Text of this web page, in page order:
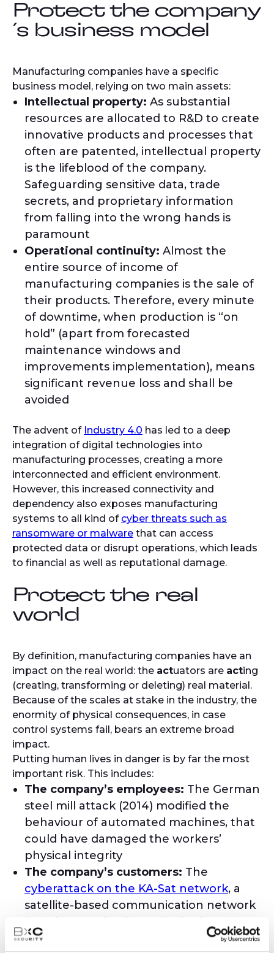
Protect the company
´s business model
Manufacturing companies have a specific
business model, relying on two main assets:
Intellectual property: As substantial
resources are allocated to R&D to create
innovative products and processes that
often are patented, intellectual property
is the lifeblood of the company.
Safeguarding sensitive data, trade
secrets, and proprietary information
from falling into the wrong hands is
paramount
Operational continuity: Almost the
entire source of income of
manufacturing companies is the sale of
their products. Therefore, every minute
of downtime, when production is “on
hold” (apart from forecasted
maintenance windows and
improvements implementation), means
significant revenue loss and shall be
avoided
The advent of Industry 4.0 has led to a deep
integration of digital technologies into
manufacturing processes, creating a more
interconnected and efficient environment.
However, this increased connectivity and
dependency also exposes manufacturing
systems to all kind of cyber threats such as
ransomware or malware that can access
protected data or disrupt operations, which leads
to financial as well as reputational damage.
Protect the real
world
By definition, manufacturing companies have an
impact on the real world: the actuators are acting
(creating, transforming or deleting) real material.
Because of the scales at stake in the industry, the
enormity of physical consequences, in case
control systems fail, bears an extreme broad
impact.
Putting human lives in danger is by far the most
important risk. This includes:
The company’s employees: The German
steel mill attack (2014) modified the
behaviour of automated machines, that
could have damaged the workers’
physical integrity
The company’s customers: The
cyberattack on the KA-Sat network, a
satellite-based communication network
(2022), caused a disruption in the remote
monitoring and control of thousands of